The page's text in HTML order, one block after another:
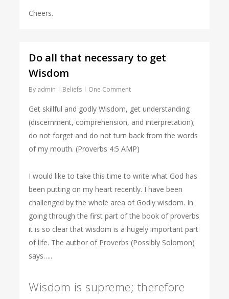
Cheers.
Do all that necessary to get
Wisdom
By admin Beliefs One Comment
Get skillful and godly Wisdom, get understanding
(discernment, comprehension, and interpretation);
do not forget and do not turn back from the words
of my mouth. (Proverbs 4:5 AMP)
I would like to take this time to write what God has
been putting on my heart recently. I have been
challenged by the whole area of Godly wisdom. In
going through the first part of the book of proverbs
it is so clear that wisdom is a hugely important part
of life. The author of Proverbs (Possibly Solomon)
says…..
Wisdom is supreme; therefore